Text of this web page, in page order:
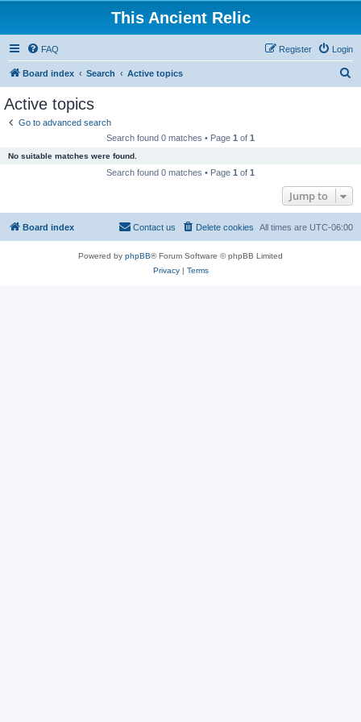
This Ancient Relic
FAQ Login
Register
Board index Search Active topics
Active topics
Go to advanced search
Search found 0 matches • Page 1 of 1
No suitable matches were found.
Search found 0 matches • Page 1 of 1
Jump to
Board index All times are UTC-06:00
Delete cookies
Contact us
Powered by phpBB® Forum Software © phpBB Limited
Privacy| Terms